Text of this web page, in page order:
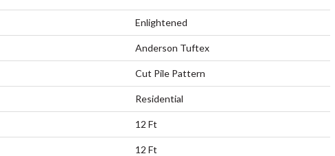
Enlightened
Anderson Tuftex
Cut Pile Pattern
Residential
12 Ft
12 Ft